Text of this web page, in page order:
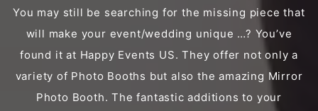
You may still be searching for the missing piece that
will make your event/wedding unique …? You’ve
found it at Happy Events US. They offer not only a
variety of Photo Booths but also the amazing Mirror
Photo Booth. The fantastic additions to your